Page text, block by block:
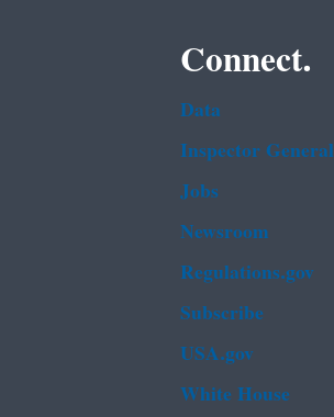
Connect.
Data
Inspector General
Jobs
Newsroom
Regulations.gov
Subscribe
USA.gov
White House